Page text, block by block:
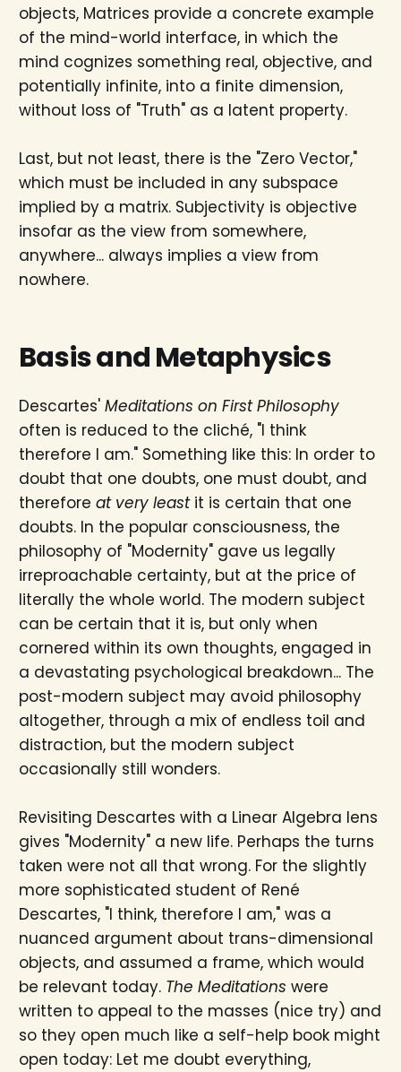
objects, Matrices provide a concrete example
of the mind-world interface, in which the
mind cognizes something real, objective, and
potentially infinite, into a finite dimension,
without loss of "Truth" as a latent property.
Last, but not least, there is the "Zero Vector,"
which must be included in any subspace
implied by a matrix. Subjectivity is objective
insofar as the view from somewhere,
anywhere... always implies a view from
nowhere.
Basis and Metaphysics
Descartes' Meditations on First Philosophy
often is reduced to the cliché, "I think
therefore I am." Something like this: In order to
doubt that one doubts, one must doubt, and
therefore at very leastit is certain that one
doubts. In the popular consciousness, the
philosophy of "Modernity" gave us legally
irreproachable certainty, but at the price of
literally the whole world. The modern subject
can be certain that it is, but only when
cornered within its own thoughts, engaged in
a devastating psychological breakdown... The
post-modern subject may avoid philosophy
altogether, through a mix of endless toil and
distraction, but the modern subject
occasionally still wonders.
Revisiting Descartes with a Linear Algebra lens
gives "Modernity" a new life. Perhaps the turns
taken were not all that wrong. For the slightly
more sophisticated student of René
Descartes, "I think, therefore I am," was a
nuanced argument about trans-dimensional
objects, and assumed a frame, which would
be relevant today. The Meditations were
written to appeal to the masses (nice try) and
so they open much like a self-help book might
open today: Let me doubt everything,